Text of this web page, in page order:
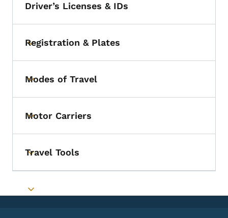
Driver’s Licenses & IDs
Toggle submenu
Registration & Plates
Toggle submenu
Modes of Travel
Toggle submenu
Motor Carriers
Toggle submenu
Travel Tools
Toggle submenu